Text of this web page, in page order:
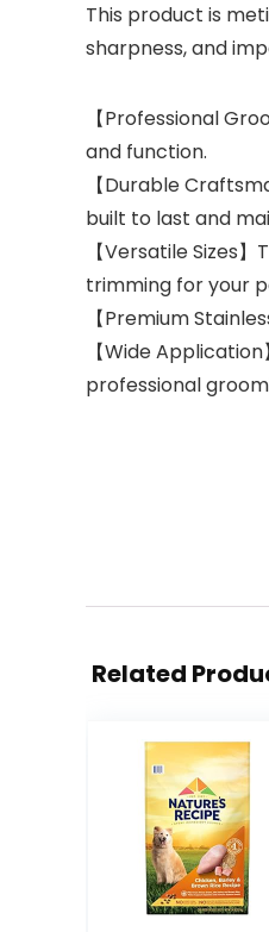
This product is
sharpness, and
【Professional
and function.
【Durable
built to last and
【Versatile Sizes
trimming for your
【Premium
【Wide
professional
Related